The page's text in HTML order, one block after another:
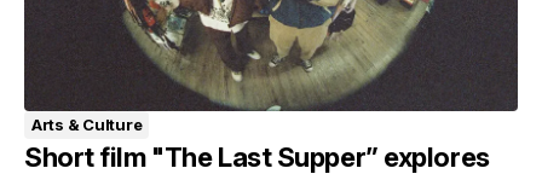
Arts & Culture
Short film "The Last Supper” explores